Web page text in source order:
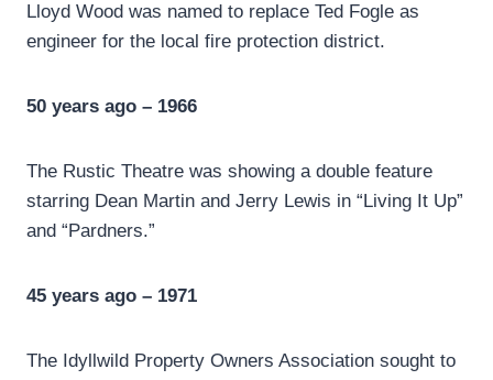
Lloyd Wood was named to replace Ted Fogle as
engineer for the local fire protection district.
50 years ago – 1966
The Rustic Theatre was showing a double feature
starring Dean Martin and Jerry Lewis in “Living It Up”
and “Pardners.”
45 years ago – 1971
The Idyllwild Property Owners Association sought to